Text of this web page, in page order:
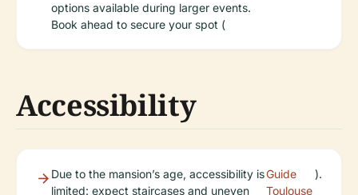
options available during larger events.
Book ahead to secure your spot (
Accessibility
Due to the mansion’s age, accessibility is
limited: expect staircases and uneven
Guide
Toulouse
).